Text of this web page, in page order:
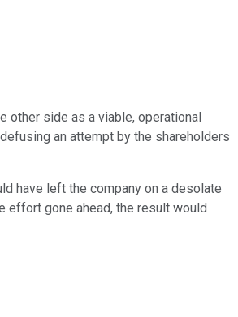
other side as a viable, operational
an attempt by the shareholders
have left the company on a desolate
effort gone ahead, the result would